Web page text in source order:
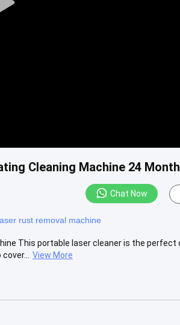
Play
Cleaning Machine 24
Chat Now
rust removal machine
This portable laser cleaner is the perfect
View More